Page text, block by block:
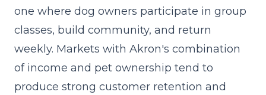
one where dog owners participate in group
classes, build community, and return
weekly. Markets with Akron's combination
of income and pet ownership tend to
produce strong customer retention and